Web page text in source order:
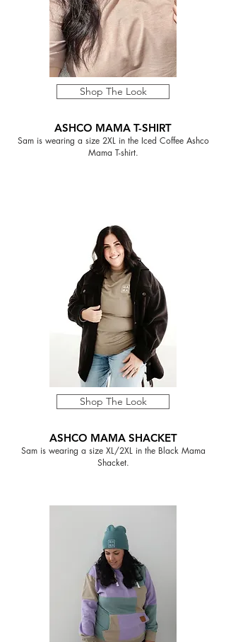
Shop The Look
ASHCO MAMA T-SHIRT
Sam is wearing a size 2XL in the Iced Coffee Ashco
Mama T-shirt.
Shop The Look
ASHCO MAMA SHACKET
Sam is wearing a size XL/2XL in the Black Mama
Shacket.